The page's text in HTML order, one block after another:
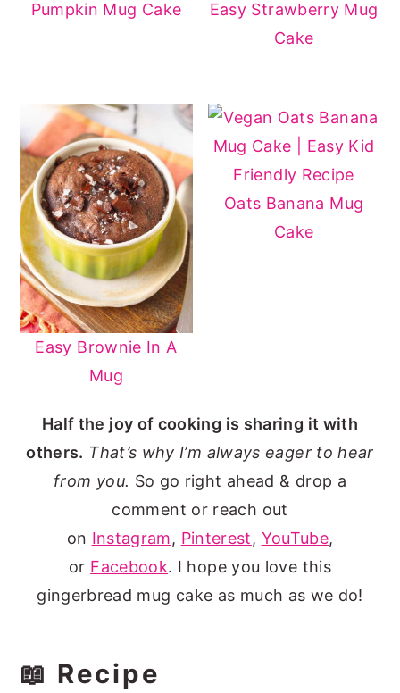
Pumpkin Mug Cake
Easy Strawberry Mug
Cake
Easy Brownie In A
Mug
Oats Banana Mug
Cake
Half the joy of cooking is sharing it with
others. That’s why I’m always eager to hear
from you. So go right ahead & drop a
comment or reach out
on Instagram, Pinterest, YouTube,
or Facebook. I hope you love this
gingerbread mug cake as much as we do!
📖 Recipe